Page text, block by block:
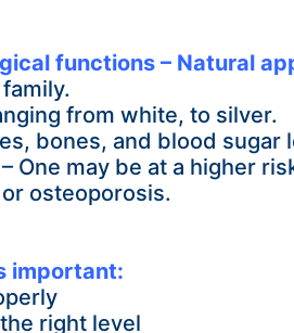
functions – Natural
from white, to silver.
bones, and blood sugar
One may be at a higher
osteoporosis.
important:
right level